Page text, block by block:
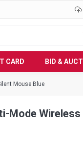
CARD BID &
Mouse Blue
Mode